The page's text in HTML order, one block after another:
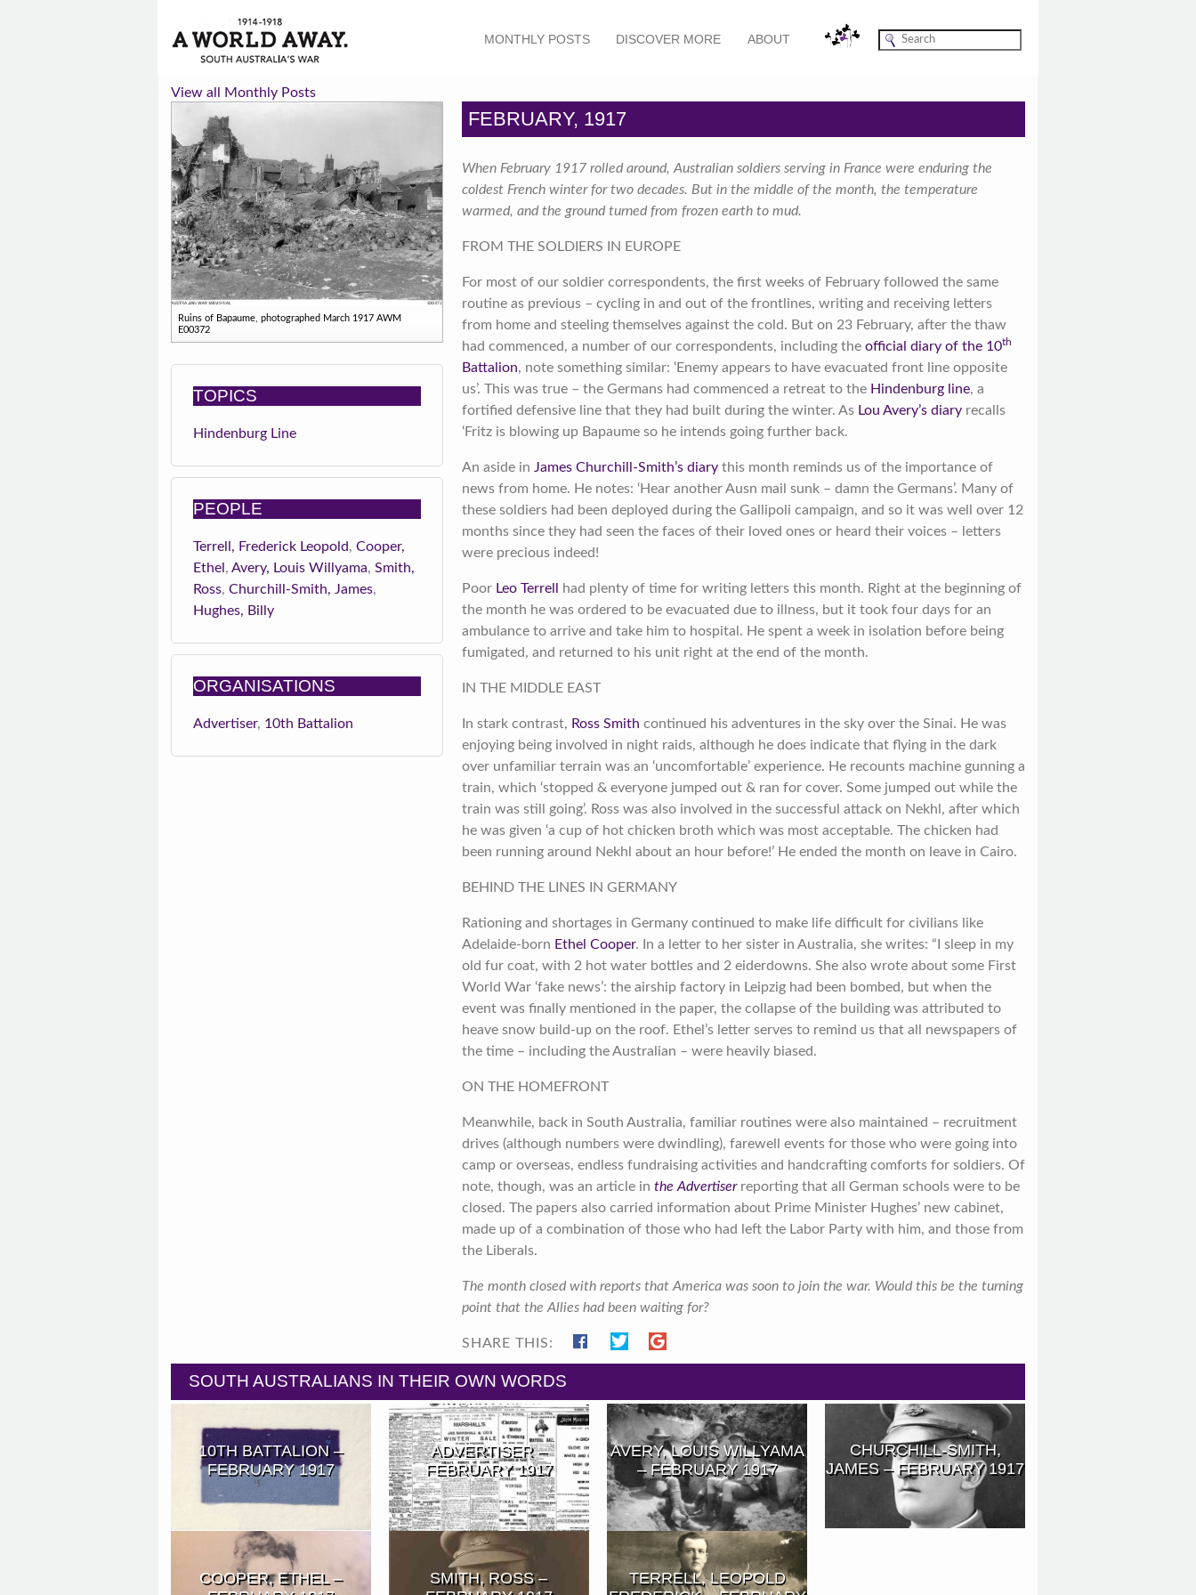
MONTHLY POSTS DISCOVER MORE ABOUT
View all Monthly Posts
Ruins of Bapaume, photographed March 1917 AWM
E00372
TOPICS
Hindenburg Line
PEOPLE
Terrell, Frederick Leopold, Cooper,
Ethel , Avery, Louis Willyama, Smith,
Ross, Churchill-Smith, James,
Hughes, Billy
ORGANISATIONS
Advertiser, 10th Battalion
FEBRUARY, 1917
When February 1917 rolled around, Australian soldiers serving in France were enduring the
coldest French winter for two decades. But in the middle of the month, the temperature
warmed, and the ground turned from frozen earth to mud.
FROM THE SOLDIERS IN EUROPE
For most of our soldier correspondents, the first weeks of February followed the same
routine as previous – cycling in and out of the frontlines, writing and receiving letters
from home and steeling themselves against the cold. But on 23 February, after the thaw
had commenced, a number of our correspondents, including the official diary of the 10th
Battalion, note something similar: ‘Enemy appears to have evacuated front line opposite
us’. This was true – the Germans had commenced a retreat to the Hindenburg line, a
fortified defensive line that they had built during the winter. AsLou Avery’s diaryrecalls
‘Fritz is blowing up Bapaume so he intends going further back.
An aside in James Churchill-Smith’s diarythis month reminds us of the importance of
news from home. He notes: ‘Hear another Ausn mail sunk – damn the Germans’. Many of
these soldiers had been deployed during the Gallipoli campaign, and so it was well over 12
months since they had seen the faces of their loved ones or heard their voices – letters
were precious indeed!
Poor Leo Terrell
had plenty of time for writing letters this month. Right at the beginning of
the month he was ordered to be evacuated due to illness, but it took four days for an
ambulance to arrive and take him to hospital. He spent a week in isolation before being
fumigated, and returned to his unit right at the end of the month.
IN THE MIDDLE EAST
In stark contrast, Ross Smith continued his adventures in the sky over the Sinai. He was
enjoying being involved in night raids, although he does indicate that flying in the dark
over unfamiliar terrain was an ‘uncomfortable’ experience. He recounts machine gunning a
train, which ‘stopped & everyone jumped out & ran for cover. Some jumped out while the
train was still going’. Ross was also involved in the successful attack on Nekhl, after which
he was given ‘a cup of hot chicken broth which was most acceptable. The chicken had
been running around Nekhl about an hour before!’ He ended the month on leave in Cairo.
BEHIND THE LINES IN GERMANY
Rationing and shortages in Germany continued to make life difficult for civilians like
Adelaide-born Ethel Cooper. In a letter to her sister in Australia, she writes: “I sleep in my
old fur coat, with 2 hot water bottles and 2 eiderdowns. She also wrote about some First
World War ‘fake news’: the airship factory in Leipzig had been bombed, but when the
event was finally mentioned in the paper, the collapse of the building was attributed to
heave snow build-up on the roof. Ethel’s letter serves to remind us that all newspapers of
the time – including the Australian – were heavily biased.
ON THE HOMEFRONT
Meanwhile, back in South Australia, familiar routines were also maintained – recruitment
drives (although numbers were dwindling), farewell events for those who were going into
camp or overseas, endless fundraising activities and handcrafting comforts for soldiers. Of
note, though, was an article in the Advertiserreporting that all German schools were to be
closed. The papers also carried information about Prime Minister Hughes’ new cabinet,
made up of a combination of those who had left the Labor Party with him, and those from
the Liberals.
The month closed with reports that America was soon to join the war. Would this be the turning
point that the Allies had been waiting for?
SHARE THIS:
SOUTH AUSTRALIANS IN THEIR OWN WORDS
10TH BATTALION –
FEBRUARY 1917
ADVERTISER –
FEBRUARY 1917
AVERY, LOUIS WILLYAMA
– FEBRUARY 1917
CHURCHILL-SMITH,
JAMES – FEBRUARY 1917
COOPER, ETHEL –
SMITH, ROSS –
TERRELL, LEOPOLD